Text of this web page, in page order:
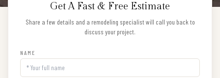
Get A Fast & Free Estimate
Share a few details and a remodeling specialist will call you back to
discuss your project.
NAME